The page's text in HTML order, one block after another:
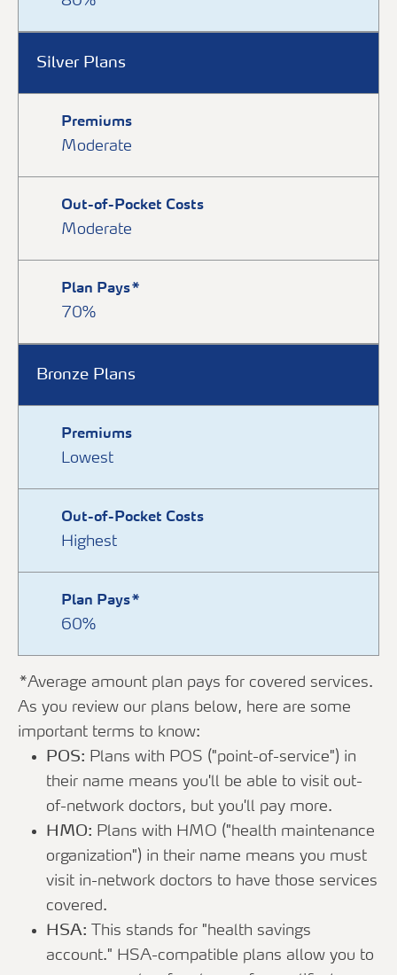
Silver Plans
Premiums
Moderate
Out-of-Pocket Costs
Moderate
Plan Pays*
70%
Bronze Plans
Premiums
Lowest
Out-of-Pocket Costs
Highest
Plan Pays*
60%
*Average amount plan pays for covered services.
As you review our plans below, here are some
important terms to know:
POS: Plans with POS ("point-of-service") in
their name means you'll be able to visit out-
of-network doctors, but you'll pay more.
HMO: Plans with HMO ("health maintenance
organization") in their name means you must
visit in-network doctors to have those services
covered.
HSA:
This stands for "health savings
account." HSA-compatible plans allow you to